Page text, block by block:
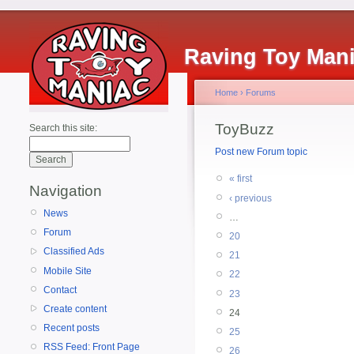
Raving Toy
Search this site:
Navigation
News
Forum
Classified Ads
Mobile Site
Contact
Create content
Recent posts
RSS Feed: Front Page
Home › Forums
ToyBuzz
Post new Forum topic
« first
‹ previous
20
21
22
23
24
25
26